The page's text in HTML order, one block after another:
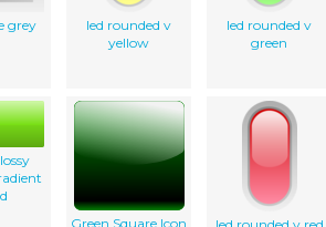
grey
led rounded v
yellow
led rounded v
green
Green Square Icon